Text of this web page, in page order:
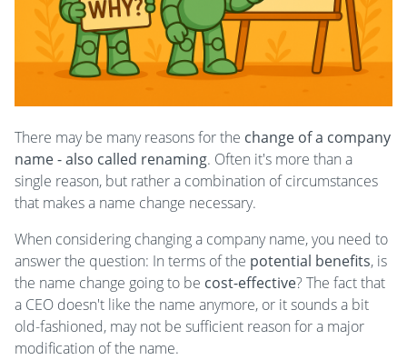
There may be many reasons for the change of a company
name - also called renaming. Often it's more than a
single reason, but rather a combination of circumstances
that makes a name change necessary.
When considering changing a company name, you need to
answer the question: In terms of the potential benefits, is
the name change going to be cost-effective? The fact that
a CEO doesn't like the name anymore, or it sounds a bit
old-fashioned, may not be sufficient reason for a major
modification of the name.